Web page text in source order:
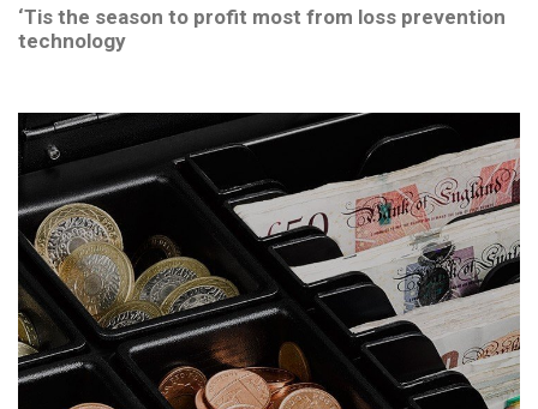
‘Tis the season to profit most from loss prevention
technology